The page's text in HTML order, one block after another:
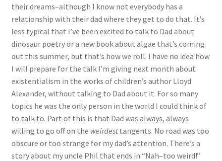
their dreams–although I know not everybody has a
relationship with their dad where they get to do that. It’s
less typical that I’ve been excited to talk to Dad about
dinosaur poetry or a new book about algae that’s coming
out this summer, but that’s how we roll. I have no idea how
I will prepare for the talk I’m giving next month about
existentialism in the works of children’s author Lloyd
Alexander, without talking to Dad about it. For so many
topics he was the only person in the world I could think of
to talk to. Part of this is that Dad was always, always
willing to go off on the weirdesttangents. No road was too
obscure or too strange for my dad’s attention. There’s a
story about my uncle Phil that ends in “Nah–too weird!”